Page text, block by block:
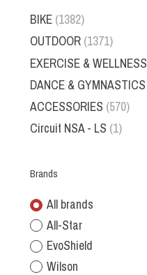
BIKE (1382)
OUTDOOR (1371)
EXERCISE & WELLNESS
DANCE & GYMNASTICS
ACCESSORIES (570)
Circuit NSA - LS (1)
Brands
All brands
All-Star
EvoShield
Wilson